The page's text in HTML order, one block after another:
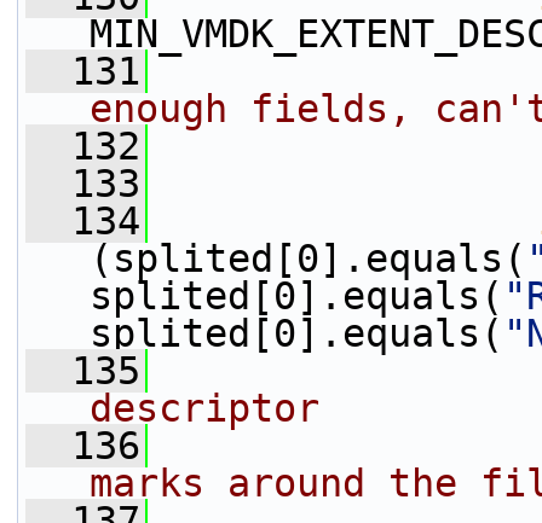
  131
enough fields,
  132
  133
  134
(splited[0].equals(
splited[0].equals(
splited[0].equals(
  135
descriptor
  136
marks around the